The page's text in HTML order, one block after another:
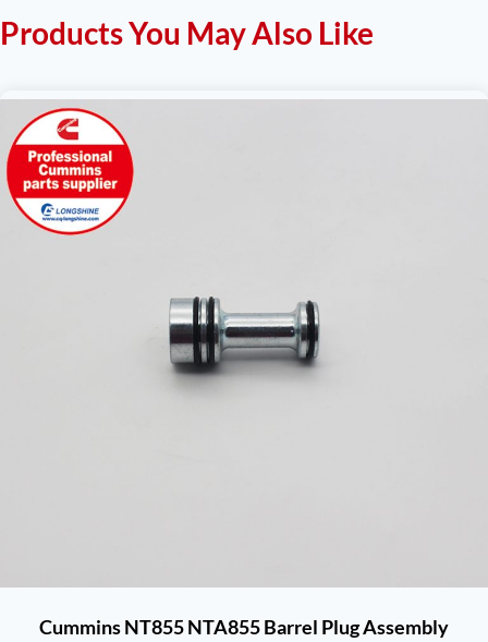
Products You May Also Like
Cummins NT855 NTA855 Barrel Plug Assembly